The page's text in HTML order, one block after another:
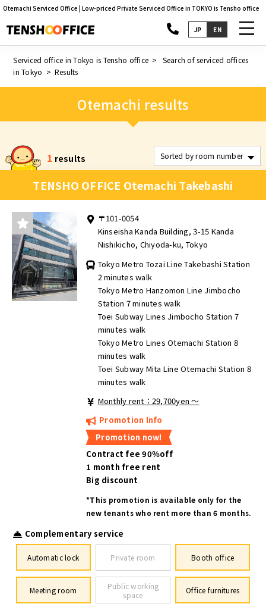
Otemachi Serviced Office | Low-priced Private Serviced Office in TOKYO is Tensho office
JP EN
Serviced office in Tokyo is Tensho office
Search of serviced offices
in Tokyo
Results
Otemachi results
1 results
TENSHO OFFICE Otemachi Takebashi
〒101-0054
Kinseisha Kanda Building, 3-15 Kanda
Nishikicho, Chiyoda-ku, Tokyo
Tokyo Metro Tozai Line Takebashi Station
2 minutes walk
Tokyo Metro Hanzomon Line Jimbocho
Station 7 minutes walk
Toei Subway Lines Jimbocho Station 7
minutes walk
Tokyo Metro Lines Otemachi Station 8
minutes walk
Toei Subway Mita Line Otemachi Station 8
minutes walk
Monthly rent：29,700yen ～
Promotion Info
Promotion now!
Contract fee 90％off
1 month free rent
Big discount
*This promotion is available only for the
new tenants who rent more than 6 months.
Complementary service
Automatic lock Private room Booth office
Meeting room
Public working
space
Office furnitures